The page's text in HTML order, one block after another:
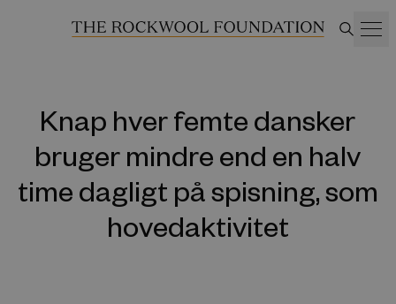
Knap hver femte dansker
bruger mindre end en halv
time dagligt på spisning, som
hovedaktivitet